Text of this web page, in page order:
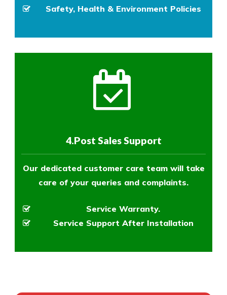
Safety, Health & Environment Policies
4.Post Sales Support
Our dedicated customer care team will take
care of your queries and complaints.
Service Warranty.
Service Support After Installation